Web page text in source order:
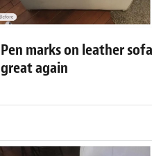
Pen marks on leather
great again